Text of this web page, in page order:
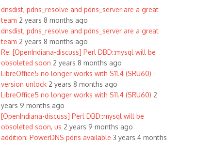
dnsdist, pdns_resolve and pdns_server are a great
team 2 years 8 months ago
dnsdist, pdns_resolve and pdns_server are a great
team 2 years 8 months ago
Re: [OpenIndiana-discuss] Perl DBD::mysql will be
obsoleted soon 2 years 8 months ago
LibreOffice5 no longer works with S11.4 (SRU60) -
version unlock 2 years 8 months ago
LibreOffice5 no longer works with S11.4 (SRU60) 2
years 9 months ago
[OpenIndiana-discuss] Perl DBD::mysql will be
obsoleted soon, us 2 years 9 months ago
addition: PowerDNS pdns available 3 years 4 months